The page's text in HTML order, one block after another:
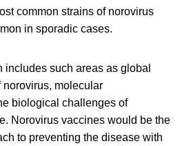
common strains of norovirus
in sporadic cases.
such areas as global
molecular
biological challenges of
Norovirus vaccines would be the
to preventing the disease with